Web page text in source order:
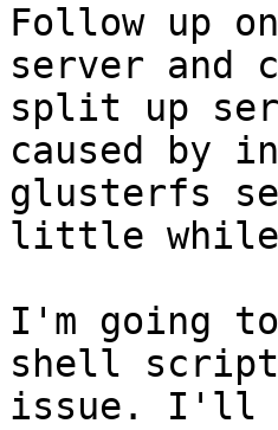
Follow up
server and
split up
caused by
glusterfs
little
I'm going
shell
issue. I'll